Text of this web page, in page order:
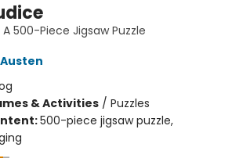
500-Piece Jigsaw Puzzle
& Activities / Puzzles
500-piece jigsaw puzzle,